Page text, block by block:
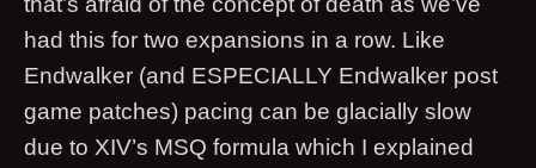
had this for two expansions in a row. Like
Endwalker (and ESPECIALLY Endwalker post
game patches) pacing can be glacially slow
due to XIV’s MSQ formula which I explained